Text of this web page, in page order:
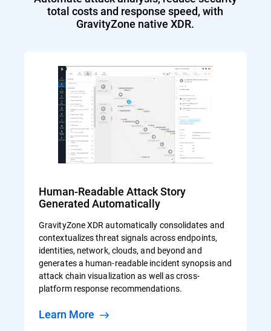
total costs and response speed, with
GravityZone native XDR.
Human-Readable Attack Story
Generated Automatically
GravityZone XDR automatically consolidates and
contextualizes threat signals across endpoints,
identities, network, clouds, and beyond and
generates a human-readable incident synopsis and
attack chain visualization as well as cross-
platform response recommendations.
Learn More